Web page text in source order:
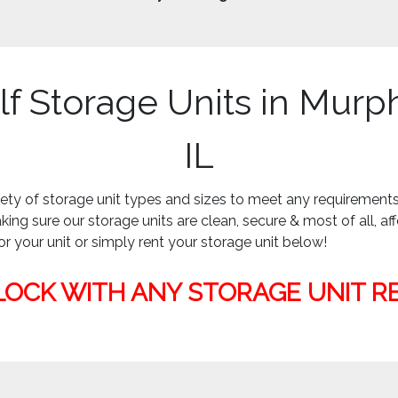
Storage Units in
IL
of storage unit types and sizes to meet any
sure our storage units are clean, secure & most of all,
your unit or simply rent your storage unit below!
WITH ANY STORAGE UNIT